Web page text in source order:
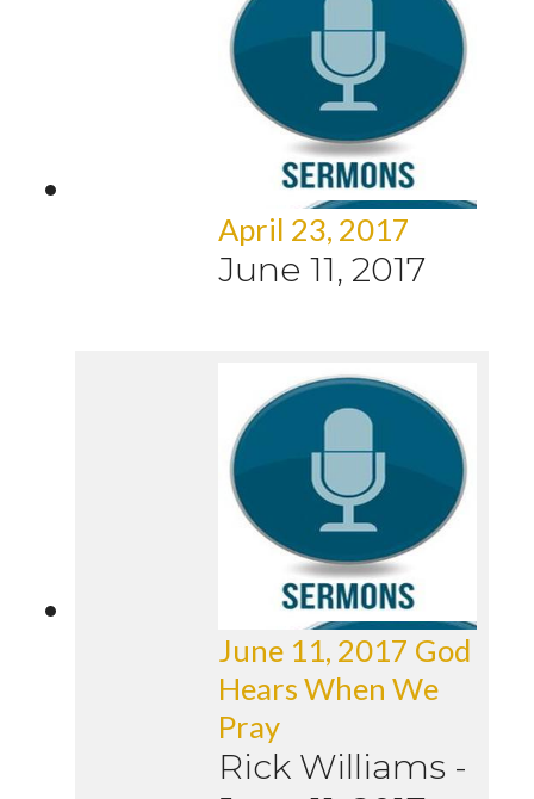
April 23, 2017
June 11, 2017
June 11, 2017 God
Hears When We
Pray
Rick Williams -